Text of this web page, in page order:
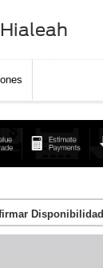
Disponibilidad